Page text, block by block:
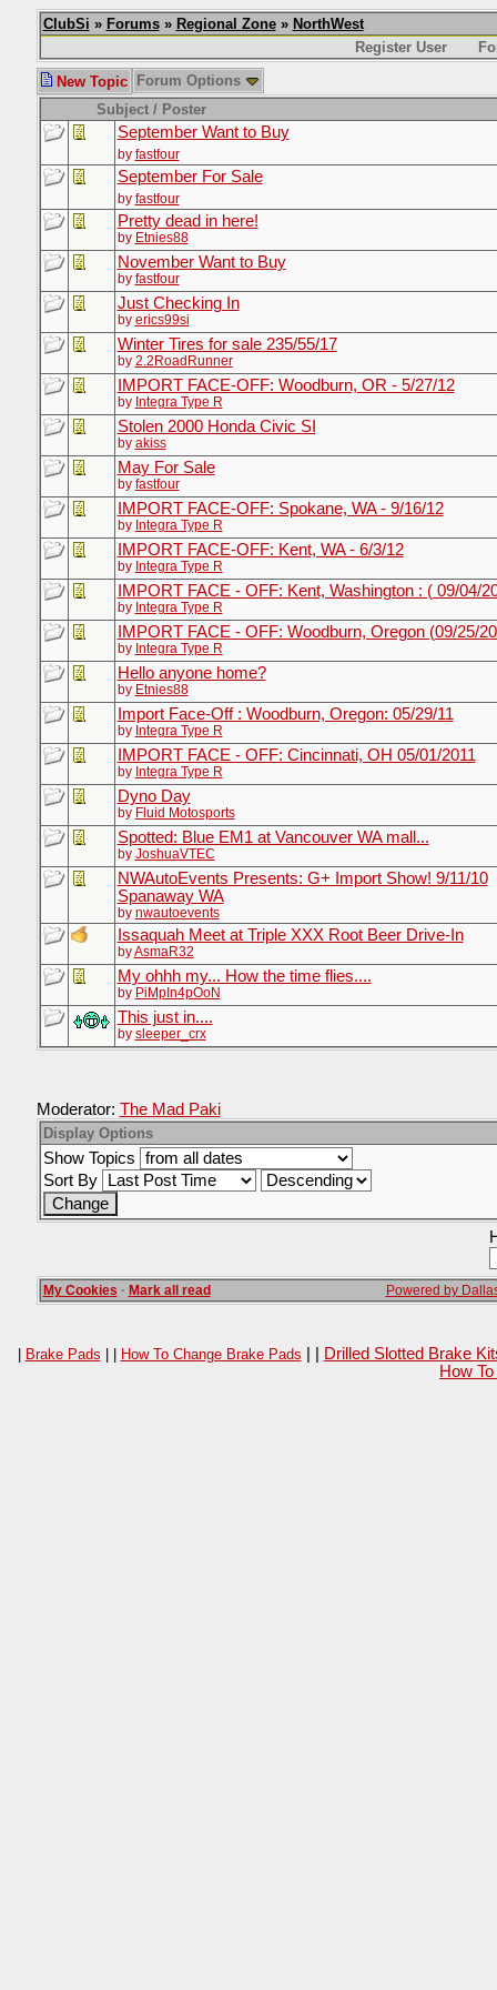
ClubSi » Forums» Regional Zone» NorthWest
Register User
New Topic
Forum Options
Subject / Poster
September Want to Buy
by fastfour
September For Sale
by fastfour
Pretty dead in here!
by Etnies88
November Want to Buy
by fastfour
Just Checking In
by erics99si
Winter Tires for sale 235/55/17
by 2.2RoadRunner
IMPORT FACE-OFF: Woodburn, OR - 5/27/12
by Integra Type R
Stolen 2000 Honda Civic SI
by akiss
May For Sale
by fastfour
IMPORT FACE-OFF: Spokane, WA - 9/16/12
by Integra Type R
IMPORT FACE-OFF: Kent, WA - 6/3/12
by Integra Type R
IMPORT FACE - OFF: Kent, Washington : ( 09/04/
by Integra Type R
IMPORT FACE - OFF: Woodburn, Oregon (09/25/
by Integra Type R
Hello anyone home?
by Etnies88
Import Face-Off : Woodburn, Oregon: 05/29/11
by Integra Type R
IMPORT FACE - OFF: Cincinnati, OH 05/01/2011
by Integra Type R
Dyno Day
by Fluid Motosports
Spotted: Blue EM1 at Vancouver WA mall...
by JoshuaVTEC
NWAutoEvents Presents: G+ Import Show! 9/11/10
Spanaway WA
by nwautoevents
Issaquah Meet at Triple XXX Root Beer Drive-In
byAsmaR32
My ohhh my... How the time flies....
by PiMpIn4pOoN
This just in....
by sleeper_crx
Moderator: The Mad Paki
Display Options
Show Topics
Sort By
My Cookies · Mark all read Powered by
| Brake Pads | | How To Change Brake Pads
Drilled Slotted Brake
How